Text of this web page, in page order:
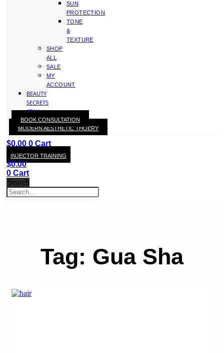
SUN
PROTECTION
TONE
&
TEXTURE
SHOP
ALL
SALE
MY
ACCOUNT
BEAUTY
SECRETS
STAY
WITH
KAY
$0.00 0 Cart
MODERN AESTHETIC THOERY
BOOK CONSULTATION
INJECTOR TRAINING
$0.00
0 Cart
Search
Tag: Gua Sha